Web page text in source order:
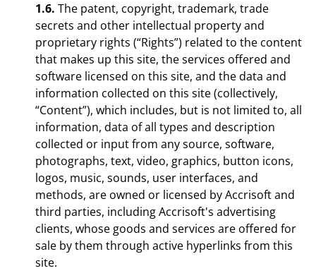
1.6. The patent, copyright, trademark, trade
secrets and other intellectual property and
proprietary rights (“Rights”) related to the content
that makes up this site, the services offered and
software licensed on this site, and the data and
information collected on this site (collectively,
“Content”), which includes, but is not limited to, all
information, data of all types and description
collected or input from any source, software,
photographs, text, video, graphics, button icons,
logos, music, sounds, user interfaces, and
methods, are owned or licensed by Accrisoft and
third parties, including Accrisoft's advertising
clients, whose goods and services are offered for
sale by them through active hyperlinks from this
site.